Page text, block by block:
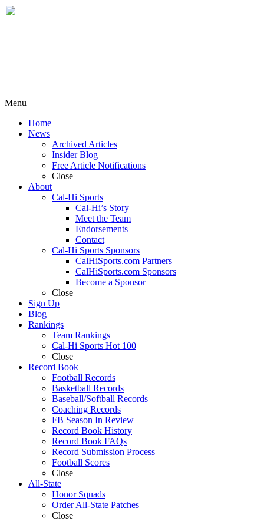
Menu
Home
News
Archived Articles
Insider Blog
Free Article Notifications
Close
About
Cal-Hi Sports
Cal-Hi’s Story
Meet the Team
Endorsements
Contact
Cal-Hi Sports Sponsors
CalHiSports.com Partners
CalHiSports.com Sponsors
Become a Sponsor
Close
Sign Up
Blog
Rankings
Team Rankings
Cal-Hi Sports Hot 100
Close
Record Book
Football Records
Basketball Records
Baseball/Softball Records
Coaching Records
FB Season In Review
Record Book History
Record Book FAQs
Record Submission Process
Football Scores
Close
All-State
Honor Squads
Order All-State Patches
Close